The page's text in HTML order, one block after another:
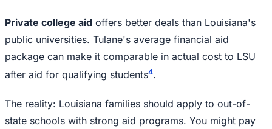
Private college aid offers better deals than Louisiana's
public universities. Tulane's average financial aid
package can make it comparable in actual cost to LSU
after aid for qualifying students4.
The reality: Louisiana families should apply to out-of-
state schools with strong aid programs. You might pay